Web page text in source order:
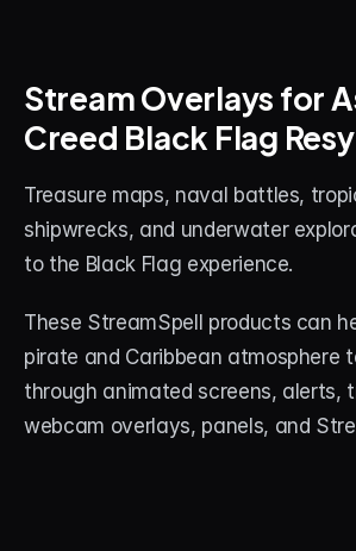
Stream Overlays for
Creed Black Flag
Treasure maps, naval battles,
shipwrecks, and underwater
to the Black Flag experience.
These StreamSpell products can
pirate and Caribbean atmosphere
through animated screens, alerts,
webcam overlays, panels, and